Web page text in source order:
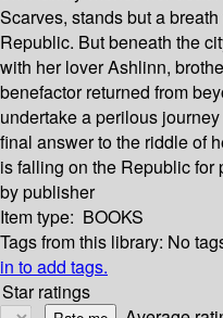
Scarves, stands but a
Republic. But beneath the
with her lover Ashlinn,
benefactor returned from
undertake a perilous
final answer to the riddle of
is falling on the Republic for
by publisher
Item type: BOOKS
Tags from this library: No
in to add tags.
Star ratings